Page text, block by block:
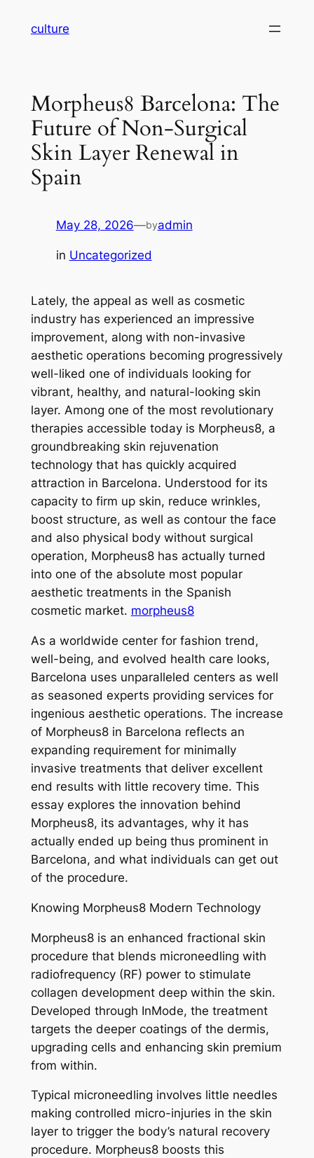
culture
Morpheus8 Barcelona: The
Future of Non-Surgical
Skin Layer Renewal in
Spain
May 28, 2026—byadmin
in Uncategorized
Lately, the appeal as well as cosmetic
industry has experienced an impressive
improvement, along with non-invasive
aesthetic operations becoming progressively
well-liked one of individuals looking for
vibrant, healthy, and natural-looking skin
layer. Among one of the most revolutionary
therapies accessible today is Morpheus8, a
groundbreaking skin rejuvenation
technology that has quickly acquired
attraction in Barcelona. Understood for its
capacity to firm up skin, reduce wrinkles,
boost structure, as well as contour the face
and also physical body without surgical
operation, Morpheus8 has actually turned
into one of the absolute most popular
aesthetic treatments in the Spanish
cosmetic market. morpheus8
As a worldwide center for fashion trend,
well-being, and evolved health care looks,
Barcelona uses unparalleled centers as well
as seasoned experts providing services for
ingenious aesthetic operations. The increase
of Morpheus8 in Barcelona reflects an
expanding requirement for minimally
invasive treatments that deliver excellent
end results with little recovery time. This
essay explores the innovation behind
Morpheus8, its advantages, why it has
actually ended up being thus prominent in
Barcelona, and what individuals can get out
of the procedure.
Knowing Morpheus8 Modern Technology
Morpheus8 is an enhanced fractional skin
procedure that blends microneedling with
radiofrequency (RF) power to stimulate
collagen development deep within the skin.
Developed through InMode, the treatment
targets the deeper coatings of the dermis,
upgrading cells and enhancing skin premium
from within.
Typical microneedling involves little needles
making controlled micro-injuries in the skin
layer to trigger the body’s natural recovery
procedure. Morpheus8 boosts this